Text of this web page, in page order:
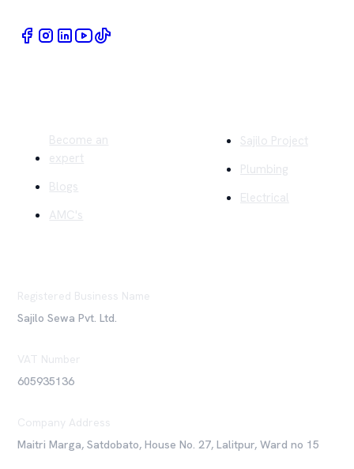
Become an
expert
Blogs
AMC's
Sajilo Project
Plumbing
Electrical
Registered Business Name
Sajilo Sewa Pvt. Ltd.
VAT Number
605935136
Company Address
Maitri Marga, Satdobato, House No. 27, Lalitpur, Ward no 15